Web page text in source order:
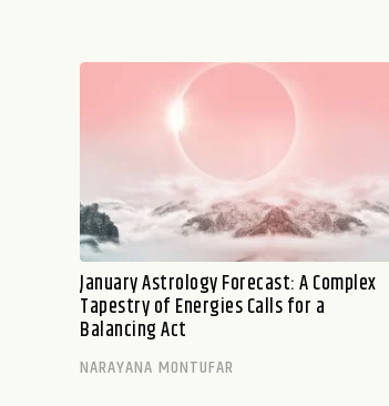
January Astrology Forecast: A Complex
Tapestry of Energies Calls for a
Balancing Act
NARAYANA MONTUFAR